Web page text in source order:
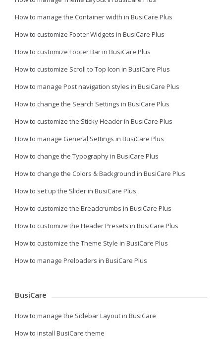
How to manage the Container width in BusiCare Plus
How to customize Footer Widgets in BusiCare Plus
How to customize Footer Bar in BusiCare Plus
How to customize Scroll to Top Icon in BusiCare Plus
How to manage Post navigation styles in BusiCare Plus
How to change the Search Settings in BusiCare Plus
How to customize the Sticky Header in BusiCare Plus
How to manage General Settings in BusiCare Plus
How to change the Typography in BusiCare Plus
How to change the Colors & Background in BusiCare Plus
How to set up the Slider in BusiCare Plus
How to customize the Breadcrumbs in BusiCare Plus
How to customize the Header Presets in BusiCare Plus
How to customize the Theme Style in BusiCare Plus
How to manage Preloaders in BusiCare Plus
BusiCare
How to manage the Sidebar Layout in BusiCare
How to install BusiCare theme